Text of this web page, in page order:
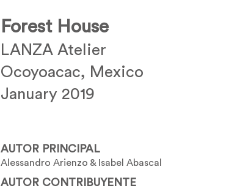
Forest House
LANZA Atelier
Ocoyoacac, Mexico
January 2019
AUTOR PRINCIPAL
Alessandro Arienzo & Isabel Abascal
AUTOR CONTRIBUYENTE